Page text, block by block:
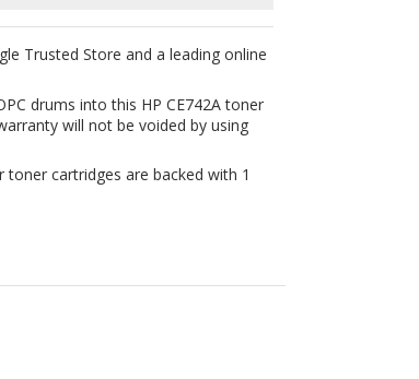
cartridges are backed with 1